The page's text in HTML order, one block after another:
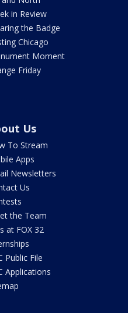
in Review
the Badge
Chicago
Moment
Friday
Us
To Stream
Apps
Newsletters
Us
the Team
at FOX 32
Public File
Applications